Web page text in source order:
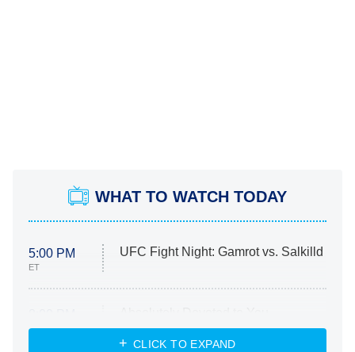
WHAT TO WATCH TODAY
5:00 PM
ET
UFC Fight Night: Gamrot vs. Salkilld
ET
Heart & Hustle: Houston
CLICK TO EXPAND